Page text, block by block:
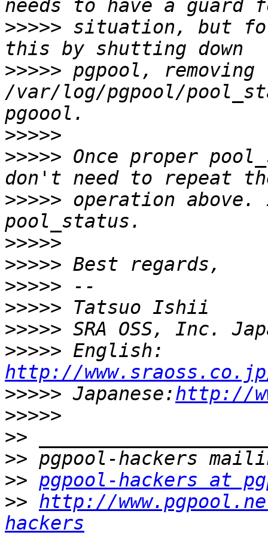
>>>>> situation, but for
>>>>> pgpool, removing
/var/log/pgpool/
>>>>>
>>>>> Once proper
>>>>> operation
>>>>>
>>>>>
>>>>>
>>>>>
>>>>>
>>>>>
http://
>>>>> Japanese:http://
>>>>>
>>
>>
>> pgpool-hackers at
>> http://
hackers